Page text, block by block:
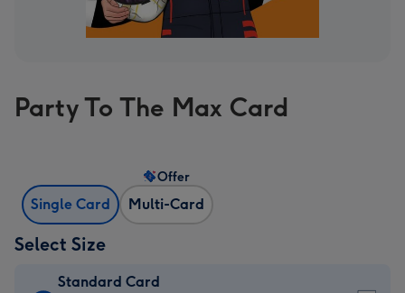
Party To The Max Card
Single Card Multi-Card
Offer
Select Size
Standard Card